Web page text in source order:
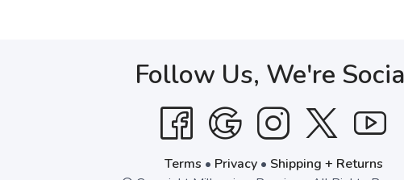
Follow Us, We're
Terms • Privacy• Shipping + Returns